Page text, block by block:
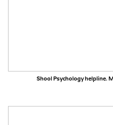
Shool Psychology helpline.